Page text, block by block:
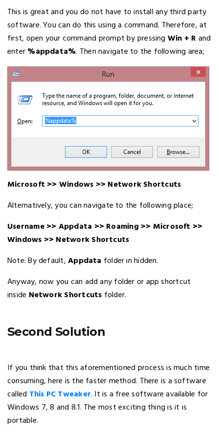
This is great and you do not have to install any third party
software. You can do this using a command. Therefore, at
first, open your command prompt by pressing Win + R and
enter%appdata%. Then navigate to the following area;
Microsoft >> Windows >> Network Shortcuts
Alternatively, you can navigate to the following place;
Username >> Appdata >> Roaming >> Microsoft >>
Windows >> Network Shortcuts
Note: By default,Appdata folder in hidden.
Anyway, now you can add any folder or app shortcut
inside Network Shortcuts folder.
Second Solution
If you think that this aforementioned process is much time
consuming, here is the faster method. There is a software
called This PC Tweaker. It is a free software available for
Windows 7, 8 and 8.1. The most exciting thing is it is
portable.